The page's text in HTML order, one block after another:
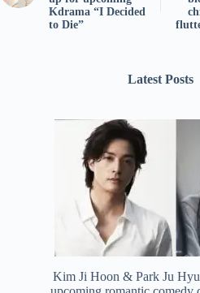
Kdrama “I Decided
to Die”
Latest Posts
Kim Ji Hoon & Park Ju